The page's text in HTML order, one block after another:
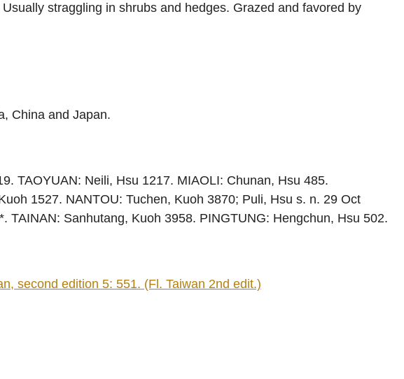
straggling in shrubs and hedges. Grazed and favored by
China and Japan.
TAOYUAN: Neili, Hsu 1217. MIAOLI: Chunan, Hsu 485.
1527. NANTOU: Tuchen, Kuoh 3870; Puli, Hsu s. n. 29 Oct
TAINAN: Sanhutang, Kuoh 3958. PINGTUNG: Hengchun, Hsu 502.
second edition 5: 551. (Fl. Taiwan 2nd edit.)